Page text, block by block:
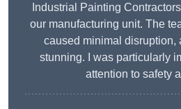
Industrial Painting
our manufacturing unit. The
caused minimal disruption,
stunning. I was particularly
attention to safety